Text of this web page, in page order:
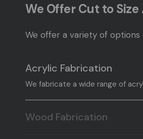
We Offer Cut to
We offer a variety of
Acrylic Fabrication
We fabricate a wide range of
Wood Fabrication